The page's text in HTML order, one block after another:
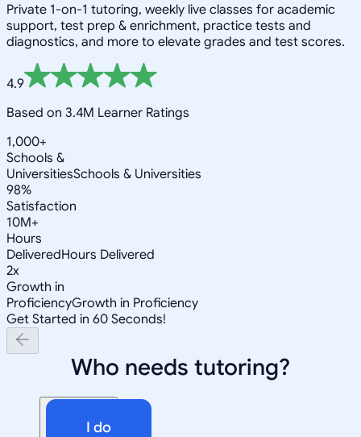
Private 1-on-1 tutoring, weekly live classes for academic
support, test prep & enrichment, practice tests and
diagnostics, and more to elevate grades and test scores.
4.9
Based on 3.4M Learner Ratings
1,000+
Schools &
UniversitiesSchools & Universities
98%
Satisfaction
10M+
Hours
DeliveredHours Delivered
2x
Growth in
ProficiencyGrowth in Proficiency
Get Started in 60 Seconds!
Who needs tutoring?
I do